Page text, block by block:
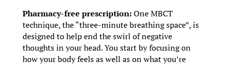
Pharmacy-free prescription:One MBCT
technique, the “three-minute breathing space”, is
designed to help end the swirl of negative
thoughts in your head. You start by focusing on
how your body feels as well as on what you’re